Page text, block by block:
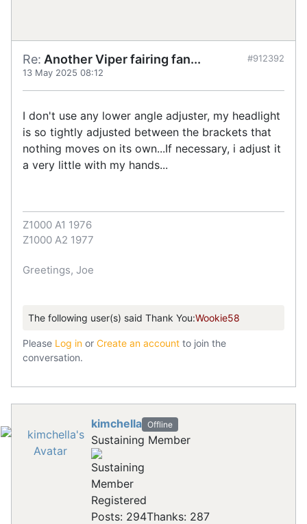
Re: Another Viper fairing fan...
13 May 2025 08:12
#912392
I don't use any lower angle adjuster, my headlight
is so tightly adjusted between the brackets that
nothing moves on its own...If necessary, i adjust it
a very little with my hands...
Z1000 A1 1976
Z1000 A2 1977
Greetings, Joe
The following user(s) said Thank You:Wookie58
Please Log in or Create an account to join the
conversation.
kimchella Offline
Sustaining Member
Registered
Posts: 294Thanks: 287